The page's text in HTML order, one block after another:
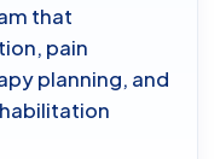
that
pain
planning, and